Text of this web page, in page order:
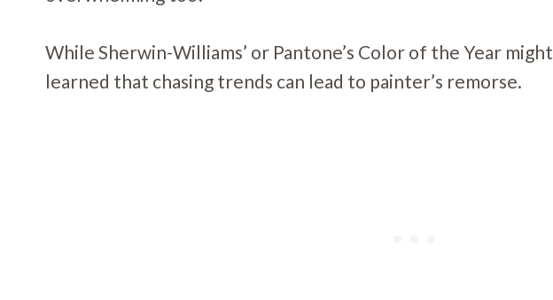
While Sherwin-Williams’ or Pantone’s Color of the Year
learned that chasing trends can lead to painter’s remorse.